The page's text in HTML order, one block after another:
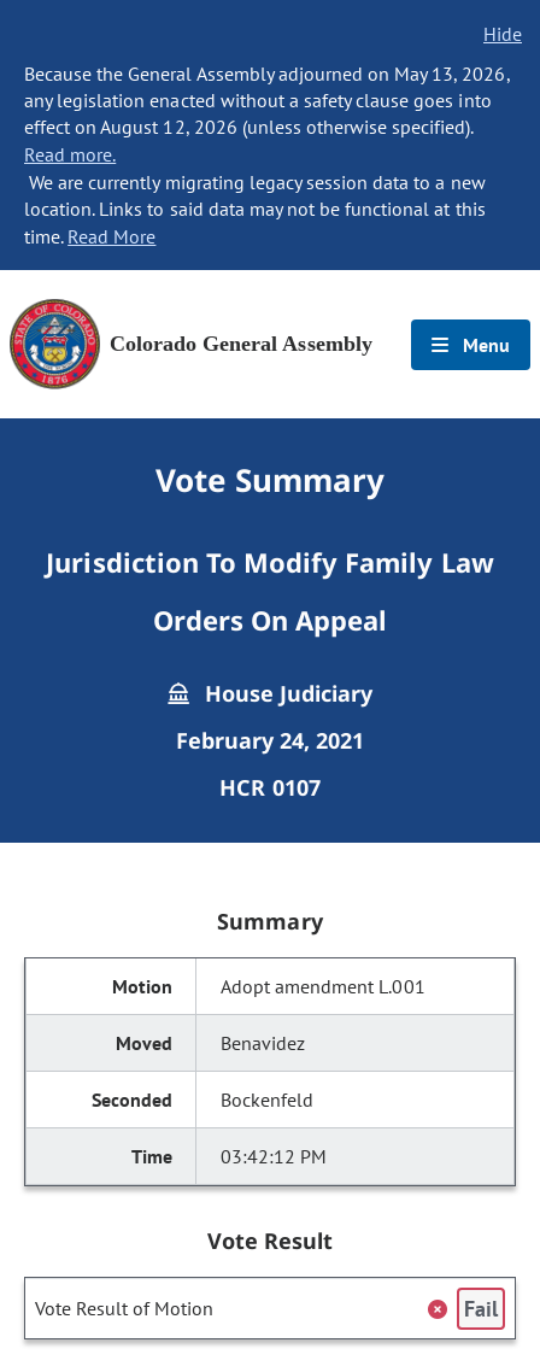
Hide
Because the General Assembly adjourned on May 13, 2026,
any legislation enacted without a safety clause goes into
effect on August 12, 2026 (unless otherwise specified).
Read more.
We are currently migrating legacy session data to a new
location. Links to said data may not be functional at this
time. Read More
Colorado General Assembly Menu
Vote Summary
Jurisdiction To Modify Family Law
Orders On Appeal
House Judiciary
February 24, 2021
HCR 0107
Summary
Adopt amendment L.001
Benavidez
Bockenfeld
03:42:12 PM
Vote Result
Vote Result of Motion Fail